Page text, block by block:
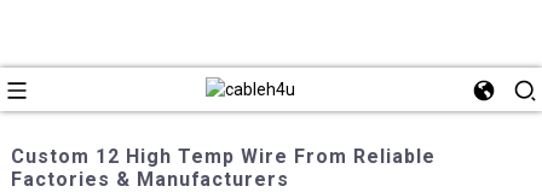
Custom 12 High Temp Wire From Reliable
Factories & Manufacturers